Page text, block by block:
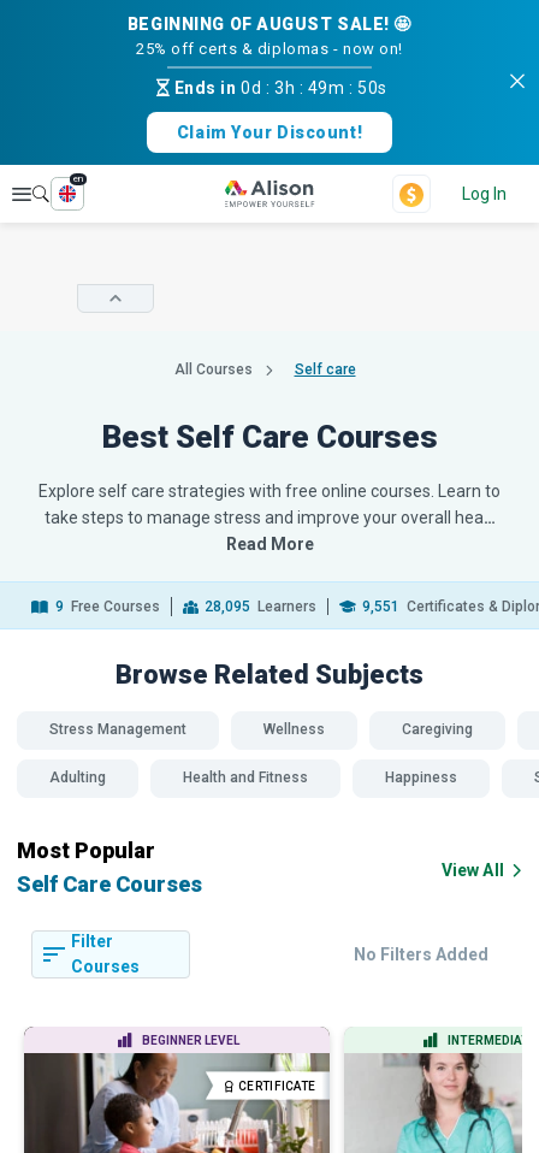
BEGINNING OF AUGUST SALE! 🤩
25% off certs & diplomas - now on!
Ends in0d : 3h : 49m :49s
Claim Your Discount!
Explore
en
Log In
All Courses Self care
Best Self Care Courses
Explore self care strategies with free online courses. Learn to
take steps to manage stress and improve your overall hea…
Read More
9 Free Courses 28,095 Learners 9,551 Certificates &
Browse Related Subjects
Stress Management Wellness Caregiving
Adulting Health and Fitness Happiness
Most Popular
Self Care Courses
View All
Filter
Courses
No Filters Added
BEGINNER LEVEL
CERTIFICATE
INTERMEDIATE